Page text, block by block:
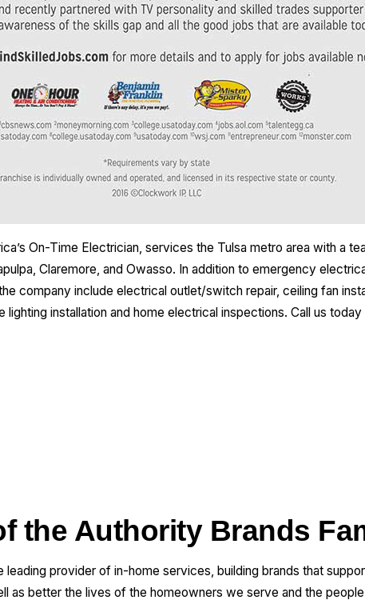
On-Time Electrician, services the Tulsa metro area with a
Claremore, and Owasso. In addition to emergency
company include electrical outlet/switch repair, ceiling fan
lighting installation and home electrical inspections. Call us today
the Authority Brands
leading provider of in-home services, building brands that
as better the lives of the homeowners we serve and the